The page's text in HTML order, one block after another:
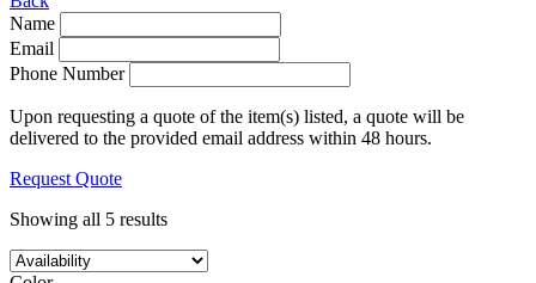
Name
Email
Phone Number
Upon requesting a quote of the item(s) listed, a quote will be
delivered to the provided email address within 48 hours.
Request Quote
Showing all 5 results